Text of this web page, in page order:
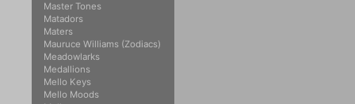
Master Tones
Matadors
Maters
Mauruce Williams (Zodiacs)
Meadowlarks
Medallions
Mello Keys
Mello Moods